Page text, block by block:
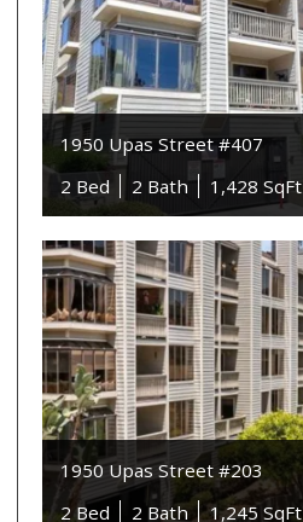
1950 Upas Street #407
2 Bed
2 Bath 1,428 SqFt
1950 Upas Street #203
2 Bed
2 Bath 1,245 SqFt